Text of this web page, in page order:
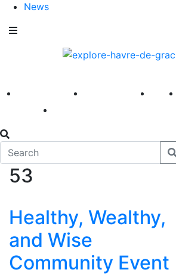
News
America 250 First Fridays Visit
53
Healthy, Wealthy,
and Wise
Community Event